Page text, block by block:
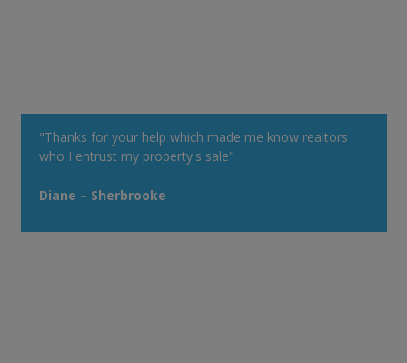
"Thanks for your help which made me know realtors
who I entrust my property's sale"
Diane – Sherbrooke